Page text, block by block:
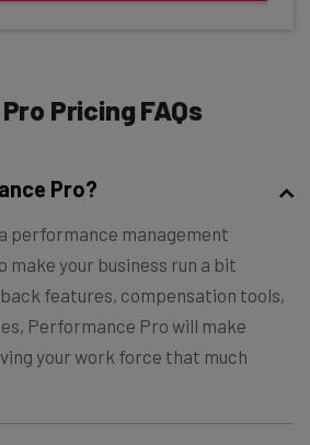
Pricing FAQs
Pro?
performance management
your business run a bit
features, compensation tools,
Performance Pro will make
your work force that much